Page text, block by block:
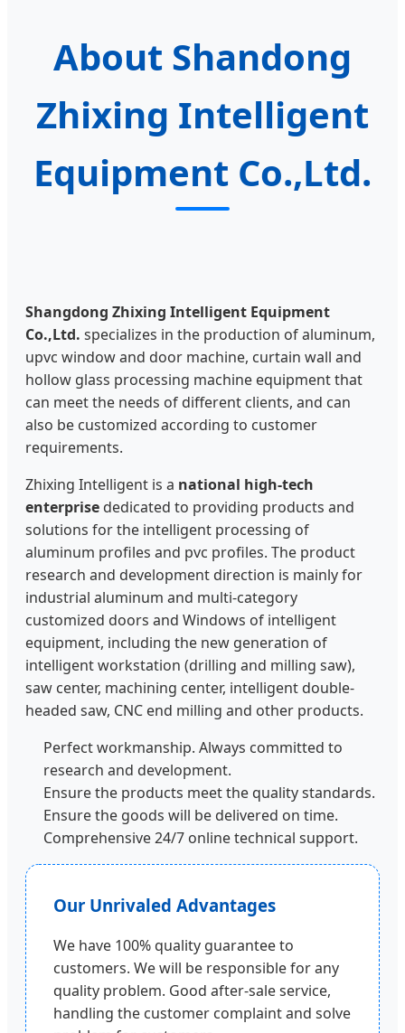
About Shandong
Zhixing Intelligent
Equipment Co.,Ltd.
Shangdong Zhixing Intelligent Equipment
Co.,Ltd. specializes in the production of aluminum,
upvc window and door machine, curtain wall and
hollow glass processing machine equipment that
can meet the needs of different clients, and can
also be customized according to customer
requirements.
Zhixing Intelligent is a national high-tech
enterprise dedicated to providing products and
solutions for the intelligent processing of
aluminum profiles and pvc profiles. The product
research and development direction is mainly for
industrial aluminum and multi-category
customized doors and Windows of intelligent
equipment, including the new generation of
intelligent workstation (drilling and milling saw),
saw center, machining center, intelligent double-
headed saw, CNC end milling and other products.
Perfect workmanship. Always committed to
research and development.
Ensure the products meet the quality standards.
Ensure the goods will be delivered on time.
Comprehensive 24/7 online technical support.
Our Unrivaled Advantages
We have 100% quality guarantee to
customers. We will be responsible for any
quality problem. Good after-sale service,
handling the customer complaint and solve